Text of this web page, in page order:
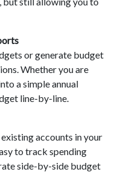
or generate budget
Whether you are
a simple annual
line-by-line.
accounts in your
to track spending
side-by-side budget